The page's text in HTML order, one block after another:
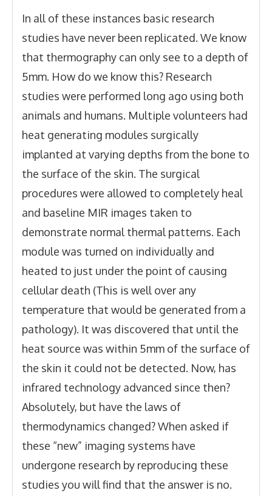
In all of these instances basic research
studies have never been replicated. We know
that thermography can only see to a depth of
5mm. How do we know this? Research
studies were performed long ago using both
animals and humans. Multiple volunteers had
heat generating modules surgically
implanted at varying depths from the bone to
the surface of the skin. The surgical
procedures were allowed to completely heal
and baseline MIR images taken to
demonstrate normal thermal patterns. Each
module was turned on individually and
heated to just under the point of causing
cellular death (This is well over any
temperature that would be generated from a
pathology). It was discovered that until the
heat source was within 5mm of the surface of
the skin it could not be detected. Now, has
infrared technology advanced since then?
Absolutely, but have the laws of
thermodynamics changed? When asked if
these “new” imaging systems have
undergone research by reproducing these
studies you will find that the answer is no.